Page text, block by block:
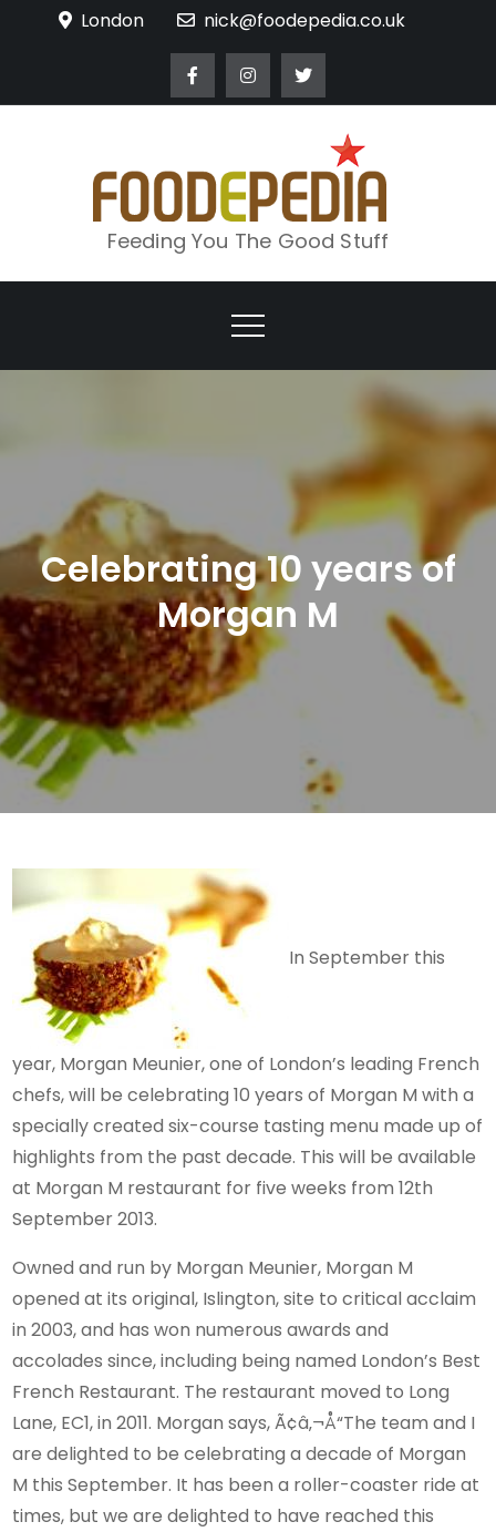
London nick@foodepedia.co.uk
Feeding You The Good Stuff
Celebrating 10 years of
Morgan M
In September this
year, Morgan Meunier, one of London’s leading French
chefs, will be celebrating 10 years of Morgan M with a
specially created six-course tasting menu made up of
highlights from the past decade. This will be available
at Morgan M restaurant for five weeks from 12th
September 2013.
Owned and run by Morgan Meunier, Morgan M
opened at its original, Islington, site to critical acclaim
in 2003, and has won numerous awards and
accolades since, including being named London’s Best
French Restaurant. The restaurant moved to Long
Lane, EC1, in 2011. Morgan says, Ã¢â‚¬Å“The team and I
are delighted to be celebrating a decade of Morgan
M this September. It has been a roller-coaster ride at
times, but we are delighted to have reached this